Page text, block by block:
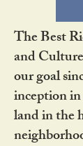
The Best
and
our goal
inception
land in the